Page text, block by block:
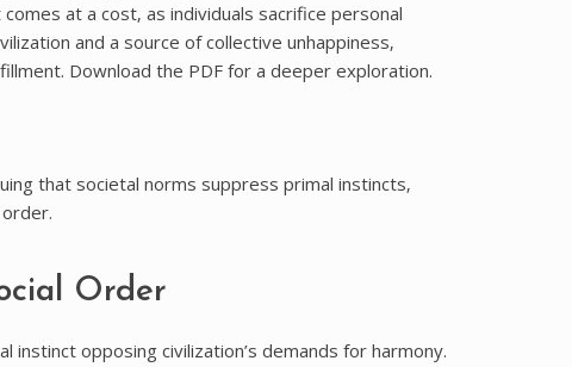
at a cost‚ as individuals sacrifice personal
and a source of collective unhappiness‚
Download the PDF for a deeper exploration.
that societal norms suppress primal instincts‚
Order
opposing civilization’s demands for harmony.